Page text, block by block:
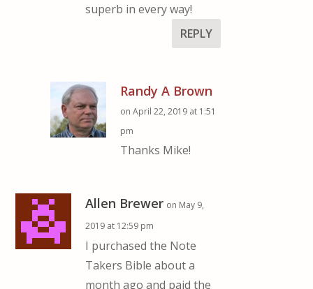
superb in every way!
REPLY
Randy A Brown
on April 22, 2019 at 1:51
pm
Thanks Mike!
Allen Brewer on May 9,
2019 at 12:59 pm
I purchased the Note
Takers Bible about a
month ago and paid the